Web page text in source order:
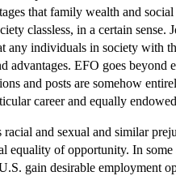
that family wealth and
classless, in a certain
any individuals in society with
advantages. EFO goes
and posts are somehow
career and equally
racial and sexual and similar
equality of opportunity. In
gain desirable employment